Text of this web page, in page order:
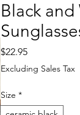
Black
$22.95Price
Excluding Sales Tax
Size *